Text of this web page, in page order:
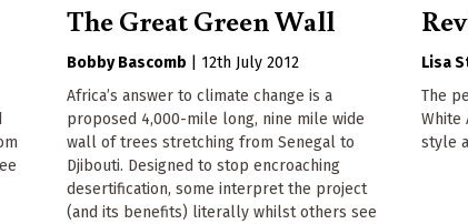
The Great Green Wall
Bobby Bascomb
12th July 2012
Africa’s answer to climate change is a
proposed 4,000-mile long, nine mile wide
wall of trees stretching from Senegal to
Djibouti. Designed to stop encroaching
desertification, some interpret the project
(and its benefits) literally whilst others see
Lisa
The
White
style